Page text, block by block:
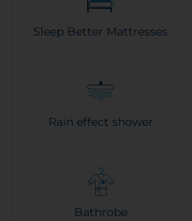
Sleep Better Mattresses
Rain effect shower
Bathrobe